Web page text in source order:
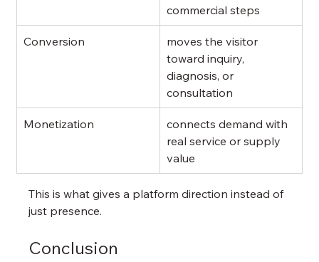
commercial steps
Conversion
moves the visitor
toward inquiry,
diagnosis, or
consultation
Monetization
connects demand with
real service or supply
value
This is what gives a platform direction instead of
just presence.
Conclusion